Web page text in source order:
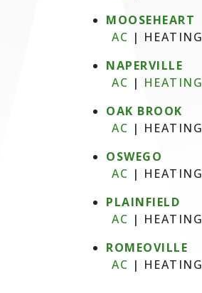
MOOSEHEART
AC | HEATING
NAPERVILLE
AC | HEATING
OAK BROOK
AC | HEATING
OSWEGO
AC | HEATING
PLAINFIELD
AC | HEATING
ROMEOVILLE
AC | HEATING